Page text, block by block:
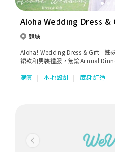
Aloha Wedding Dress &
觀塘
Aloha! Wedding Dress & Gift - 姊
裙款和男裝禮服，無論Annual
謝師宴等都可以大派用場，歡迎客
(by appointment only)。
購買 本地設計 度身訂造
Previous